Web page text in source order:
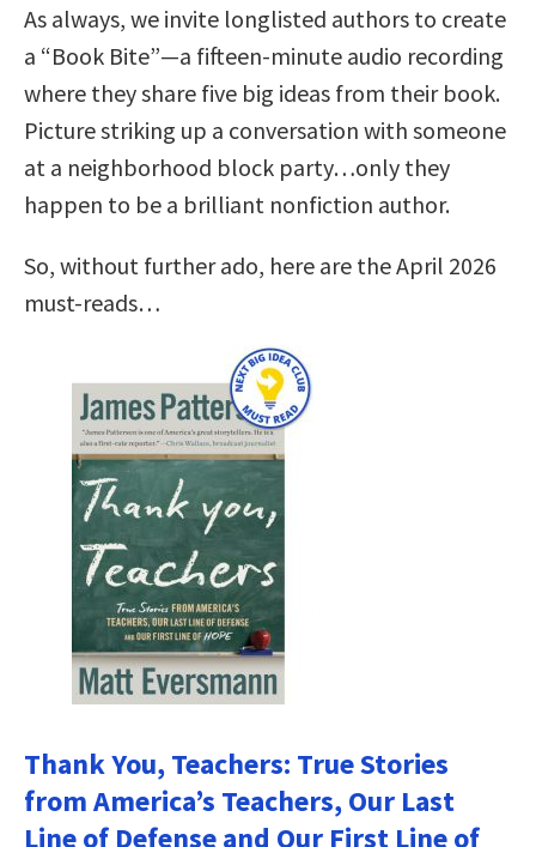
As always, we invite longlisted authors to create
a “Book Bite”—a fifteen-minute audio recording
where they share five big ideas from their book.
Picture striking up a conversation with someone
at a neighborhood block party…only they
happen to be a brilliant nonfiction author.
So, without further ado, here are the April 2026
must-reads…
Thank You, Teachers: True Stories
from America’s Teachers, Our Last
Line of Defense and Our First Line of